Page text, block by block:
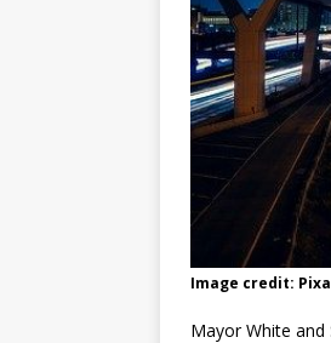
Image credit:
Mayor White